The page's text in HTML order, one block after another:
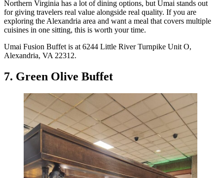
Northern Virginia has a lot of dining options, but Umai stands out
for giving travelers real value alongside real quality. If you are
exploring the Alexandria area and want a meal that covers multiple
cuisines in one sitting, this is worth your time.
Umai Fusion Buffet is at 6244 Little River Turnpike Unit O,
Alexandria, VA 22312.
7. Green Olive Buffet